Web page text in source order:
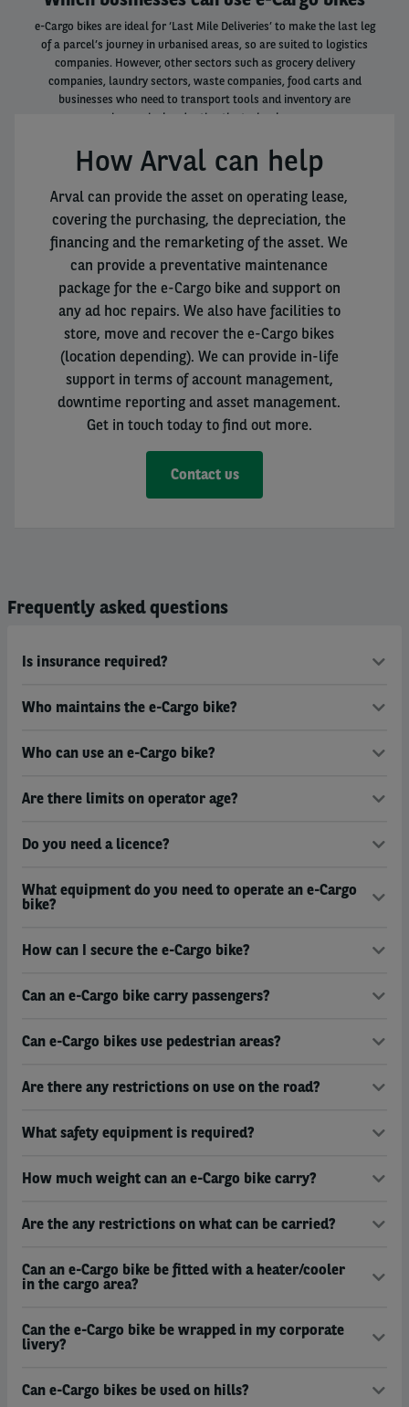
e-Cargo bikes are ideal for ‘Last Mile Deliveries’ to make the last leg
of a parcel’s journey in urbanised areas, so are suited to logistics
companies. However, other sectors such as grocery delivery
companies, laundry sectors, waste companies, food carts and
businesses who need to transport tools and inventory are
increasingly adopting the technology.
How Arval can help
Arval can provide the asset on operating lease,
covering the purchasing, the depreciation, the
financing and the remarketing of the asset. We
can provide a preventative maintenance
package for the e-Cargo bike and support on
any ad hoc repairs. We also have facilities to
store, move and recover the e-Cargo bikes
(location depending). We can provide in-life
support in terms of account management,
downtime reporting and asset management.
Get in touch today to find out more.
Contact us
Frequently asked questions
Is insurance required?
Who maintains the e-Cargo bike?
Who can use an e-Cargo bike?
Are there limits on operator age?
Do you need a licence?
What equipment do you need to operate an e-Cargo
bike?
How can I secure the e-Cargo bike?
Can an e-Cargo bike carry passengers?
Can e-Cargo bikes use pedestrian areas?
Are there any restrictions on use on the road?
What safety equipment is required?
How much weight can an e-Cargo bike carry?
Are the any restrictions on what can be carried?
Can an e-Cargo bike be fitted with a heater/cooler
in the cargo area?
Can the e-Cargo bike be wrapped in my corporate
livery?
Can e-Cargo bikes be used on hills?